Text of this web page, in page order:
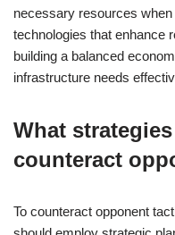
necessary resources
technologies that enhance
building a balanced
infrastructure needs
What
counteract
To counteract opponent